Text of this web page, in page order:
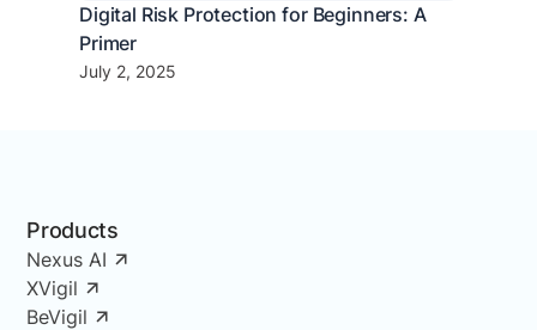
Digital Risk Protection for Beginners: A
Primer
July 2, 2025
Products
Nexus AI
XVigil
BeVigil